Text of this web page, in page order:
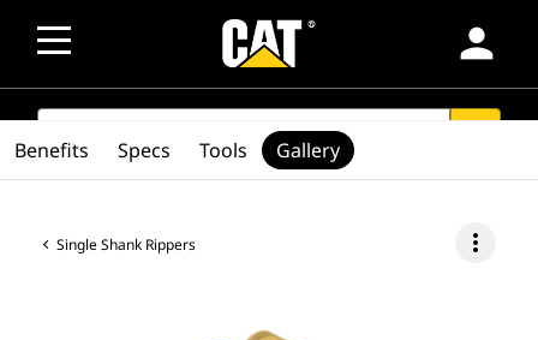
person
SEARCH
Single Shank Rippers more_vert
Benefits Specs Tools Gallery